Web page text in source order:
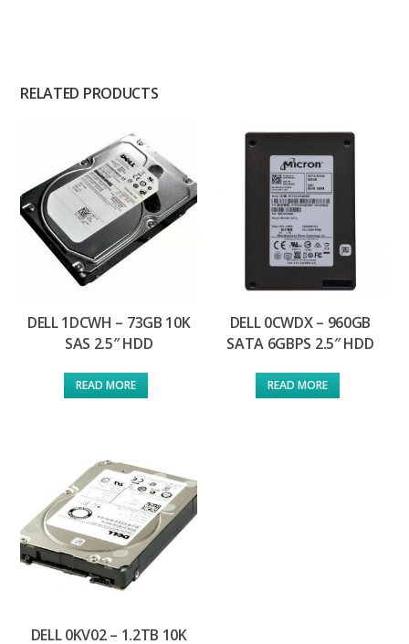
RELATED PRODUCTS
DELL 1DCWH – 73GB 10K
SAS 2.5″ HDD
READ MORE
DELL 0CWDX – 960GB
SATA 6GBPS 2.5″ HDD
READ MORE
DELL 0KV02 – 1.2TB 10K